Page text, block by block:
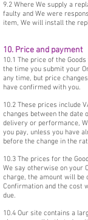
9.2 Where We supply a
faulty and We were
item, We will install the
10. Price and payment
10.1 The price of the
the time you submit your
any time, but price
have confirmed with you.
10.2 These prices include
changes between the date
delivery or performance,
you pay, unless you have
before the change in the
10.3 The prices for the
We say otherwise on your
charge, the amount will be
Confirmation and the cost
due.
10.4 Our site contains a